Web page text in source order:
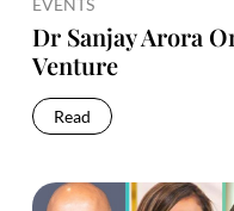
EVENTS
Dr Sanjay Arora
Venture
Read